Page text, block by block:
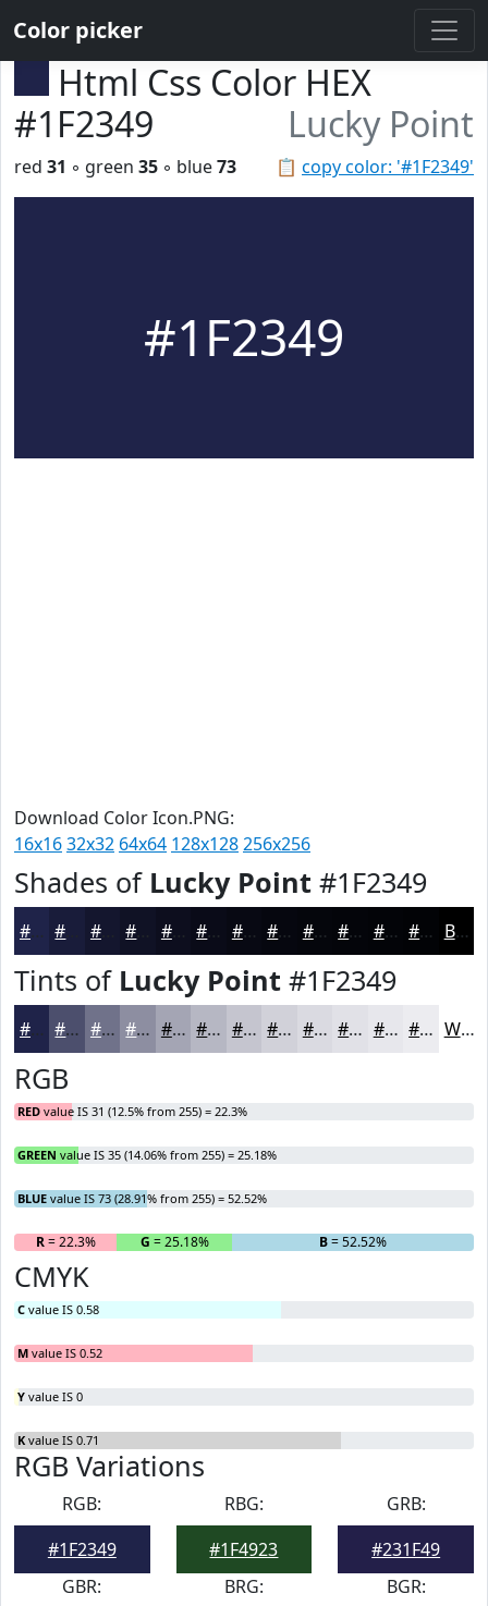
Color picker
Html Css Color HEX
#1F2349
Lucky Point
📋 copy color: '#1F2349'
red 31 ◦ green 35 ◦ blue73
#1F2349
Download Color Icon.PNG:
16x1632x32 64x64 128x128256x256
Shades of Lucky Point #1F2349
#1F2349 #14162E #0D0E1E #0A0B18 #080913 #06070F #05060C #04050A #030408 #020306 Black
Tints of Lucky Point #1F2349
#1F2349 #4C4F6D #70728A #8D8EA1 #A4A5B4 #B6B7C3 #C5C5CF #D1D1D9 #DADAE1 #E1E1E7 #E7E7EC #ECECF0 White
RGB
RED value IS 31 (12.5% from 255) = 22.3%
GREEN value IS 35 (14.06% from 255) = 25.18%
BLUE value IS 73 (28.91% from 255) = 52.52%
R= 22.3% G = 25.18% B= 52.52%
CMYK
C value IS 0.58
M value IS 0.52
Y value IS 0
K value IS 0.71
RGB Variations
RGB:
#1F2349
RBG:
#1F4923
GRB:
#231F49
GBR:
BRG:
BGR: